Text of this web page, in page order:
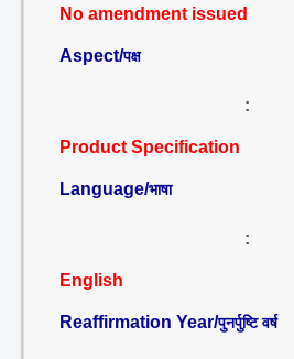
No amendment issued
Aspect/पक्ष
:
Product Specification
Language/भाषा
:
English
Reaffirmation Year/पुनर्पुष्टि वर्ष